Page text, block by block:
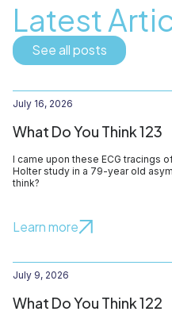
Latest
See all posts
July 16, 2026
What Do You Think 123
I came upon these ECG tracings
Holter study in a 79-year old
think?
Learn more
July 9, 2026
What Do You Think 122